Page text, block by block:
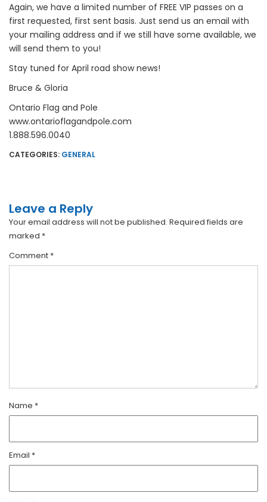
Again, we have a limited number of FREE VIP passes on a
first requested, first sent basis. Just send us an email with
your mailing address and if we still have some available, we
will send them to you!
Stay tuned for April road show news!
Bruce & Gloria
Ontario Flag and Pole
www.ontarioflagandpole.com
1.888.596.0040
CATEGORIES: GENERAL
Leave a Reply
Your email address will not be published. Required fields are
marked *
Comment *
Name *
Email *